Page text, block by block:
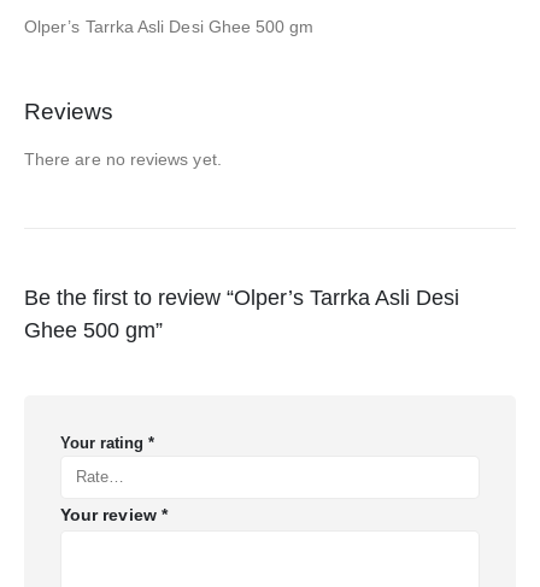
Olper’s Tarrka Asli Desi Ghee 500 gm
Reviews
There are no reviews yet.
Be the first to review “Olper’s Tarrka Asli Desi
Ghee 500 gm”
Your rating *
Your review *